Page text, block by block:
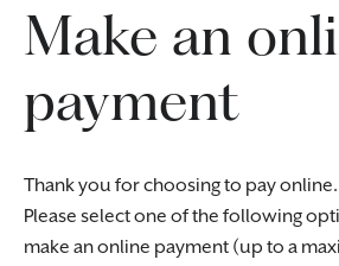
Make an
payment
Thank you for choosing to pay online.
Please select one of the following
make an online payment (up to a